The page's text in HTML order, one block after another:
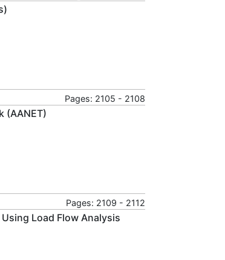
Pages: 2105 - 2108
(AANET)
Pages: 2109 - 2112
Load Flow Analysis